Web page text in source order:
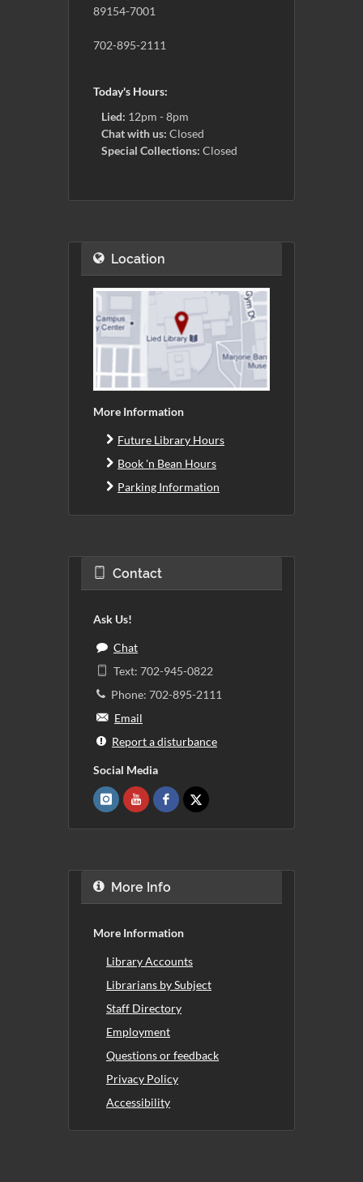
89154-7001
702-895-2111
Today's Hours:
Lied: 12pm - 8pm
Chat with us: Closed
Special Collections: Closed
Location
More Information
Future Library Hours
Book 'n Bean Hours
Parking Information
Contact
Ask Us!
Chat
Text: 702-945-0822
Phone: 702-895-2111
Email
Report a disturbance
Social Media
More Info
More Information
Library Accounts
Librarians by Subject
Staff Directory
Employment
Questions or feedback
Privacy Policy
Accessibility